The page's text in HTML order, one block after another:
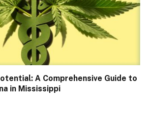
A Comprehensive Guide to
in Mississippi